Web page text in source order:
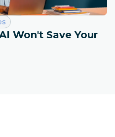
Won't Save Your